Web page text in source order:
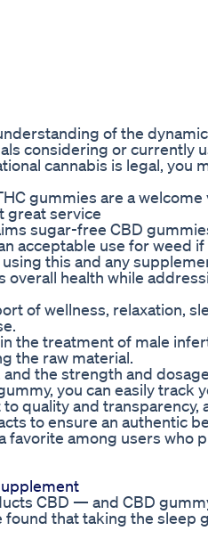
of the
considering or currently
cannabis is legal, you
gummies are a
great service
sugar-free CBD
acceptable use for weed
this and any
overall health while
of wellness, relaxation,
the treatment of male
the raw material.
the strength and
you can easily track
quality and
to ensure an authentic
favorite among users who
CBD — and CBD
found that taking the